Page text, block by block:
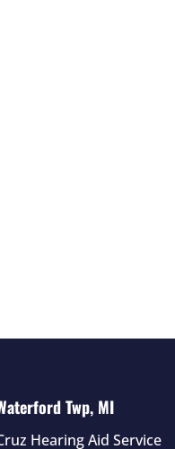
Twp, MI
Hearing Aid Service